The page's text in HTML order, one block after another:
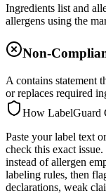
Ingredients list and
allergens using the
Non-
A contains statement
or replaces required
How LabelGuard
Paste your label text
check this exact
instead of allergen
labeling rules, then
declarations, weak